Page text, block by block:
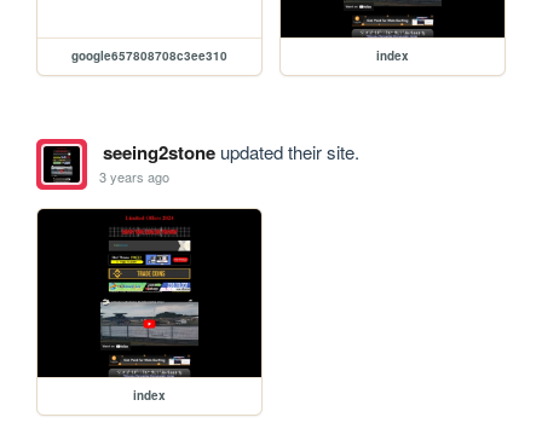
google657808708c3ee310 index
seeing2stoneupdated their site.
3 years ago
index